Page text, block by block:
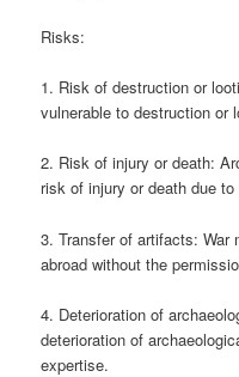
Risks:
1. Risk of destruction or
vulnerable to destruction or
2. Risk of injury or death:
risk of injury or death due
3. Transfer of artifacts: War
abroad without the
4. Deterioration of
deterioration of
expertise.